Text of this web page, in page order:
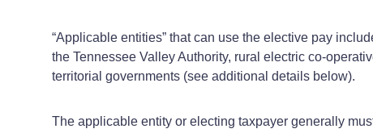
“Applicable entities” that can use the elective pay
the Tennessee Valley Authority, rural electric co-
territorial governments (see additional details below).
The applicable entity or electing taxpayer generally